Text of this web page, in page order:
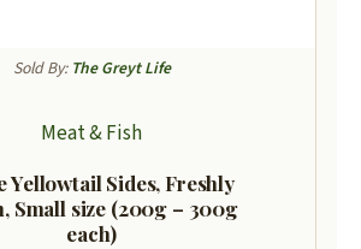
Sold By: The Greyt Life
Meat & Fish
Yellowtail Sides, Freshly
Small size (200g – 300g
each)